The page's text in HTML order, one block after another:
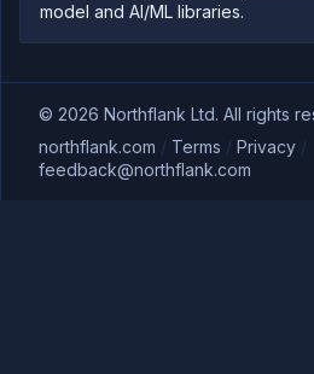
model and AI/ML libraries.
© 2026 Northflank Ltd. All rights
northflank.com / Terms / Privacy /
feedback@northflank.com